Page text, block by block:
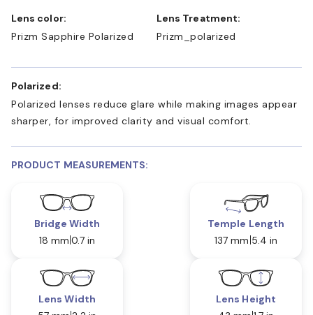
Lens color:
Prizm Sapphire Polarized
Lens Treatment:
Prizm_polarized
Polarized:
Polarized lenses reduce glare while making images appear
sharper, for improved clarity and visual comfort.
PRODUCT MEASUREMENTS:
Bridge Width
18 mm 0.7 in
Temple Length
137 mm 5.4 in
Lens Width
Lens Height